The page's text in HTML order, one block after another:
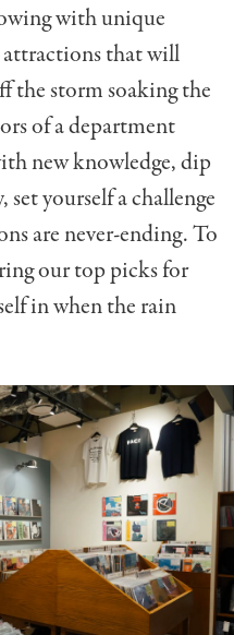
with unique
that will
the storm soaking the
of a department
new knowledge, dip
yourself a challenge
are never-ending. To
our top picks for
in when the rain